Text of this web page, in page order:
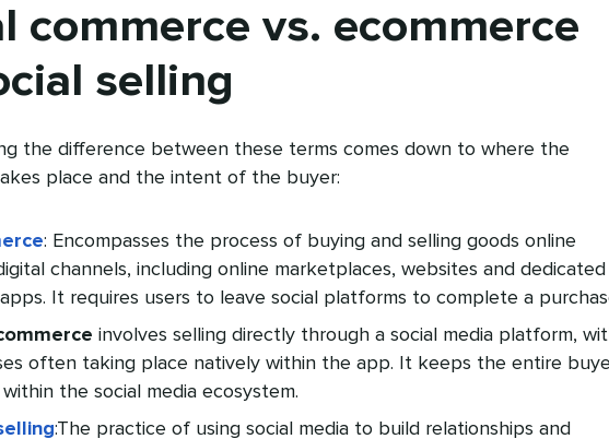
commerce vs. ecommerce
selling
the difference between these terms comes down to where the
place and the intent of the buyer:
: Encompasses the process of buying and selling goods online
channels, including online marketplaces, websites and dedicated
It requires users to leave social platforms to complete a
involves selling directly through a social media platform,
often taking place natively within the app. It keeps the entire
the social media ecosystem.
:The practice of using social media to build relationships and